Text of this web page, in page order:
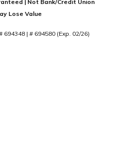
| Not Bank/Credit Union
Lose Value
694348 | # 694580 (Exp. 02/26)